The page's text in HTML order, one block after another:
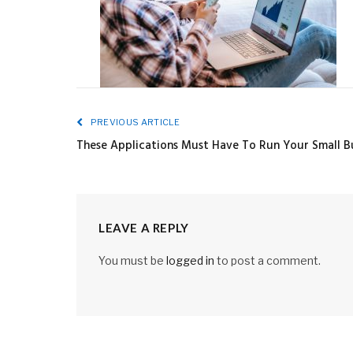
PREVIOUS ARTICLE
These Applications Must Have To Run Your Small
LEAVE A REPLY
You must be logged in to post a comment.